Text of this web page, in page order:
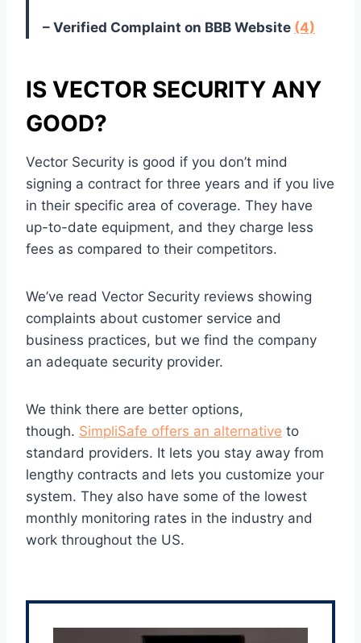
– Verified Complaint on BBB Website (4)
IS VECTOR SECURITY ANY
GOOD?
Vector Security is good if you don’t mind
signing a contract for three years and if you live
in their specific area of coverage. They have
up-to-date equipment, and they charge less
fees as compared to their competitors.
We’ve read Vector Security reviews showing
complaints about customer service and
business practices, but we find the company
an adequate security provider.
We think there are better options,
though. SimpliSafe offers an alternative to
standard providers. It lets you stay away from
lengthy contracts and lets you customize your
system. They also have some of the lowest
monthly monitoring rates in the industry and
work throughout the US.